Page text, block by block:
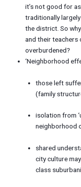
it’s not good for
traditionally
the district. So
and their teachers
overburdened?
‘Neighborhood
those left
(family
isolation from
neighborhood
shared
city culture
class